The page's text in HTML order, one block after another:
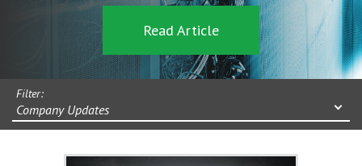
Read Article
Filter:
Company Updates